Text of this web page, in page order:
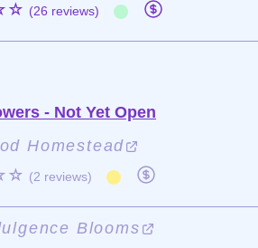
(26 reviews)
- Not Yet Open
Homestead
(2 reviews)
Blooms